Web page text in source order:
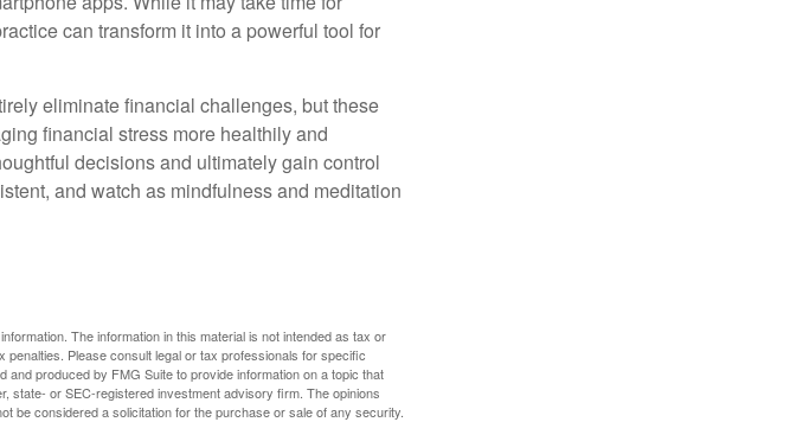
can transform it into a powerful tool for
eliminate financial challenges, but these
financial stress more healthily and
decisions and ultimately gain control
and watch as mindfulness and meditation
The information in this material is not intended as tax or
Please consult legal or tax professionals for specific
produced by FMG Suite to provide information on a topic that
state- or SEC-registered investment advisory firm. The opinions
be considered a solicitation for the purchase or sale of any security.